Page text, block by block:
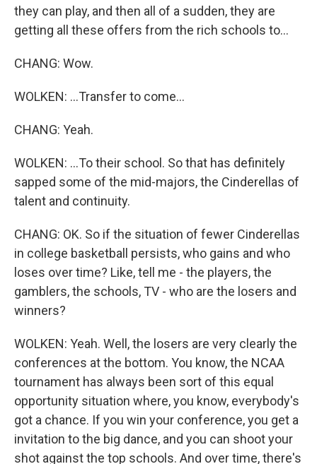
they can play, and then all of a sudden, they are
getting all these offers from the rich schools to...
CHANG: Wow.
WOLKEN: ...Transfer to come...
CHANG: Yeah.
WOLKEN: ...To their school. So that has definitely
sapped some of the mid-majors, the Cinderellas of
talent and continuity.
CHANG: OK. So if the situation of fewer Cinderellas
in college basketball persists, who gains and who
loses over time? Like, tell me - the players, the
gamblers, the schools, TV - who are the losers and
winners?
WOLKEN: Yeah. Well, the losers are very clearly the
conferences at the bottom. You know, the NCAA
tournament has always been sort of this equal
opportunity situation where, you know, everybody's
got a chance. If you win your conference, you get a
invitation to the big dance, and you can shoot your
shot against the top schools. And over time, there's